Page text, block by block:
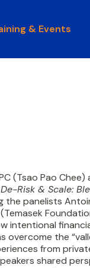
& Events
(Tsao Pao Chee)
De-Risk & Scale:
the panelists
intentional
the
from
shared